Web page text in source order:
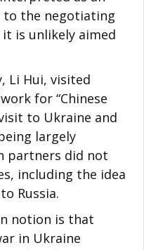
the negotiating
is unlikely aimed
Li Hui, visited
for “Chinese
to Ukraine and
largely
partners did not
including the idea
Russia.
notion is that
in Ukraine